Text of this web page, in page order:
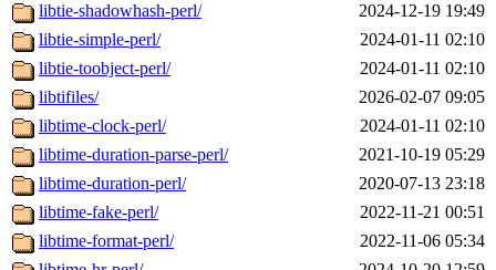
libtie-shadowhash-perl/
2024-12-19 19:49
libtie-simple-perl/
2024-01-11 02:10
libtie-toobject-perl/
2024-01-11 02:10
libtifiles/
2026-02-07 09:05
libtime-clock-perl/
2024-01-11 02:10
libtime-duration-parse-perl/
2021-10-19 05:29
libtime-duration-perl/
2020-07-13 23:18
libtime-fake-perl/
2022-11-21 00:51
libtime-format-perl/
2022-11-06 05:34